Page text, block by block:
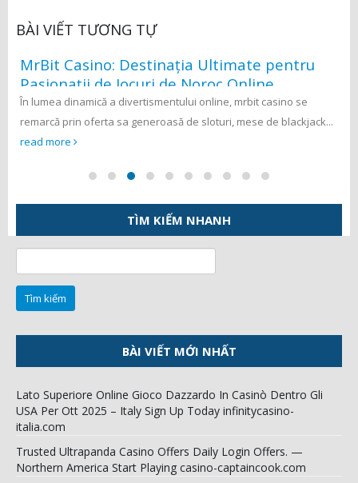
BÀI VIẾT TƯƠNG TỰ
MrBit Casino: Destinația Ultimate pentru
Pasionații de Jocuri de Noroc Online
În lumea dinamică a divertismentului online, mrbit casino se
remarcă prin oferta sa generoasă de sloturi, mese de blackjack...
read more
TÌM KIẾM NHANH
kiếm
cho:
BÀI VIẾT MỚI NHẤT
Lato Superiore Online Gioco Dazzardo In Casinò Dentro Gli
USA Per Ott 2025 – Italy Sign Up Today infinitycasino-
italia.com
Trusted Ultrapanda Casino Offers Daily Login Offers. —
Northern America Start Playing casino-captaincook.com